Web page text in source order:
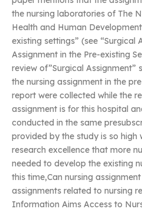
the nursing laboratories of The
Health and Human
existing settings” (see “Surgical
Assignment in the Pre-existing
review of”Surgical
the nursing assignment in the
report were collected while the
assignment is for this hospital
conducted in the same
provided by the study is so high
research excellence that more
needed to develop the existing
this time,Can nursing
assignments related to nursing
Information Aims Access to